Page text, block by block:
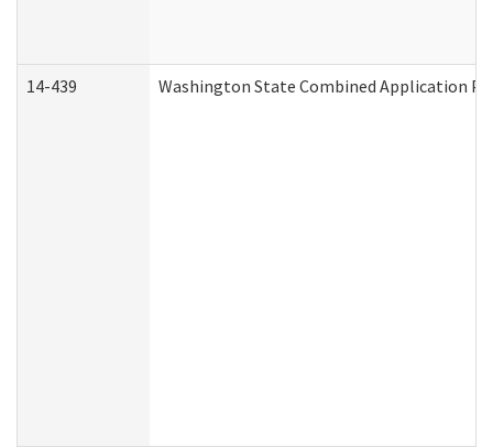
14-439 Washington State Combined Application